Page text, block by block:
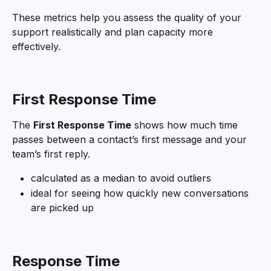
These metrics help you assess the quality of your
support realistically and plan capacity more
effectively.
First Response Time
The First Response Time shows how much time
passes between a contact’s first message and your
team’s first reply.
calculated as a median to avoid outliers
ideal for seeing how quickly new conversations
are picked up
Response Time